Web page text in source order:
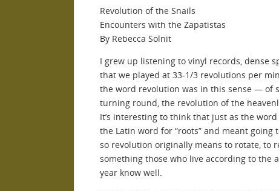
Revolution of the Snails
Encounters with the Zapatistas
By Rebecca Solnit
I grew up listening to vinyl records, dense
that we played at 33-1/3 revolutions per
the word revolution was in this sense — of
turning round, the revolution of the
It’s interesting to think that just as the
the Latin word for “roots” and meant going
so revolution originally means to rotate, to
something those who live according to the
year know well.